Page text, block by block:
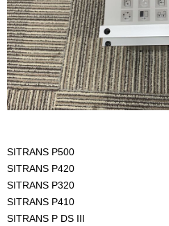
SITRANS P500
SITRANS P420
SITRANS P320
SITRANS P410
SITRANS P DS III